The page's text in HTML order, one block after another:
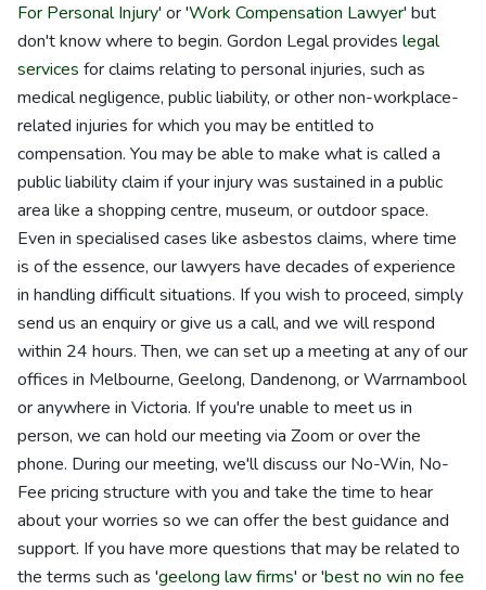
For Personal Injury' or 'Work Compensation Lawyer' but
don't know where to begin. Gordon Legal provides legal
services for claims relating to personal injuries, such as
medical negligence, public liability, or other non-workplace-
related injuries for which you may be entitled to
compensation. You may be able to make what is called a
public liability claim if your injury was sustained in a public
area like a shopping centre, museum, or outdoor space.
Even in specialised cases like asbestos claims, where time
is of the essence, our lawyers have decades of experience
in handling difficult situations. If you wish to proceed, simply
send us an enquiry or give us a call, and we will respond
within 24 hours. Then, we can set up a meeting at any of our
offices in Melbourne, Geelong, Dandenong, or Warrnambool
or anywhere in Victoria. If you're unable to meet us in
person, we can hold our meeting via Zoom or over the
phone. During our meeting, we'll discuss our No-Win, No-
Fee pricing structure with you and take the time to hear
about your worries so we can offer the best guidance and
support. If you have more questions that may be related to
the terms such as 'geelong law firms' or 'best no win no fee